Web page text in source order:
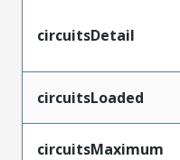
circuitsDetail
circuitsLoaded
circuitsMaximum